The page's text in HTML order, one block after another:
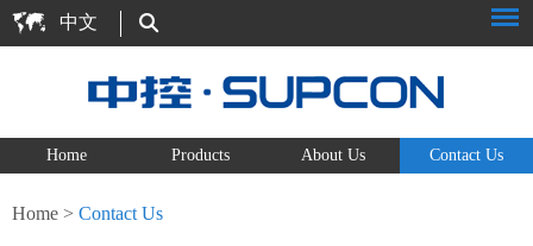
中文
Home Products About Us Contact Us
Home > Contact Us